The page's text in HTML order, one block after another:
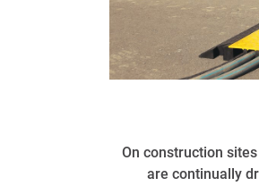
On construction
are continually